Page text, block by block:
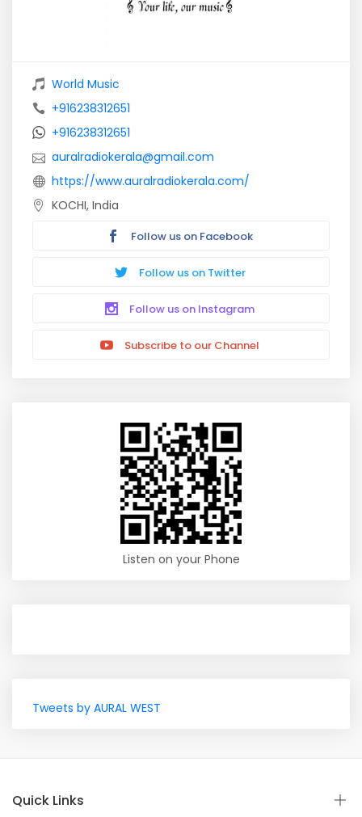
World Music
+916238312651
+916238312651
auralradiokerala@gmail.com
https://www.auralradiokerala.com/
KOCHI, India
Follow us on Facebook
Follow us on Twitter
Follow us on Instagram
Subscribe to our Channel
Listen on your Phone
Tweets by AURAL WEST
Quick Links